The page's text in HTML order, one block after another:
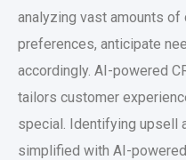
analyzing vast amounts of
preferences, anticipate
accordingly. AI-powered
tailors customer
special. Identifying upsell
simplified with AI-